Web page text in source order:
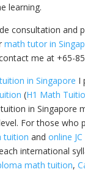
learning.
consultation and
math tutor in
me at +65-
in Singapore I
(H1 Math
in Singapore
For those who
tuition andonline
international
math tuition,